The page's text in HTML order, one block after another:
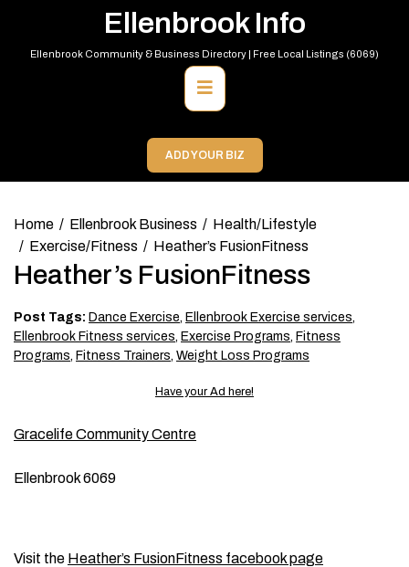
content
Ellenbrook Info
Ellenbrook Community & Business Directory | Free Local Listings (6069)
Primary
Menu
ADD YOUR BIZ
Home Ellenbrook Business
Health/Lifestyle
Exercise/Fitness
Heather’s FusionFitness
Heather’s FusionFitness
Post Tags: Dance Exercise, Ellenbrook Exercise services,
Ellenbrook Fitness services, Exercise Programs, Fitness
Programs, Fitness Trainers, Weight Loss Programs
Have your Ad here!
Gracelife Community Centre
Ellenbrook 6069
Visit the Heather’s FusionFitness facebook page